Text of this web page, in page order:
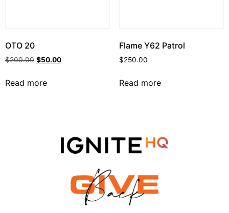
OTO 20
$200.00 $50.00
Read more
Flame Y62 Patrol
$250.00
Read more